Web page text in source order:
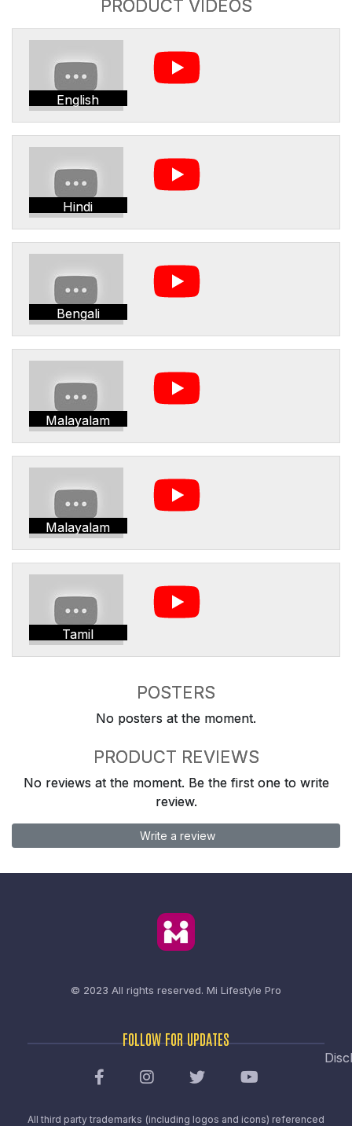
PRODUCT VIDEOS
English
Hindi
Bengali
Malayalam
Malayalam
Tamil
POSTERS
No posters at the moment.
PRODUCT REVIEWS
No reviews at the moment. Be the first one to write
review.
Write a review
© 2023 All rights reserved. Mi Lifestyle Pro
FOLLOW FOR UPDATES
All third party trademarks (including logos and icons) referenced